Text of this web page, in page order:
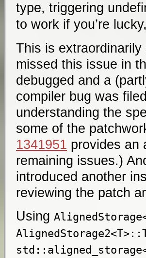
type, triggering
to work if you’re
This is
missed this issue in
debugged and a
compiler bug was
understanding the
some of the
1341951 provides an
remaining issues.)
introduced another
reviewing the patch
Using